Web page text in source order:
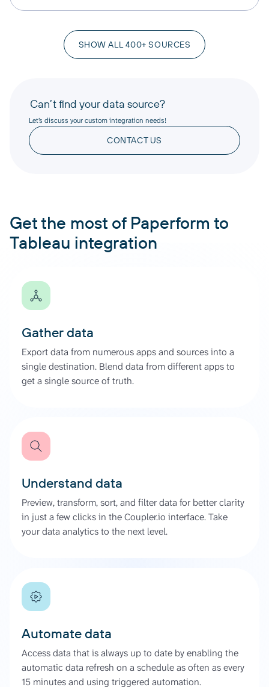
SHOW ALL 400+ SOURCES
Can’t find your data source?
Let’s discuss your custom integration needs!
CONTACT US
Get the most of Paperform to
Tableau integration
Gather data
Export data from numerous apps and sources into a
single destination. Blend data from different apps to
get a single source of truth.
Understand data
Preview, transform, sort, and filter data for better clarity
in just a few clicks in the Coupler.io interface. Take
your data analytics to the next level.
Automate data
Access data that is always up to date by enabling the
automatic data refresh on a schedule as often as every
15 minutes and using triggered automation.